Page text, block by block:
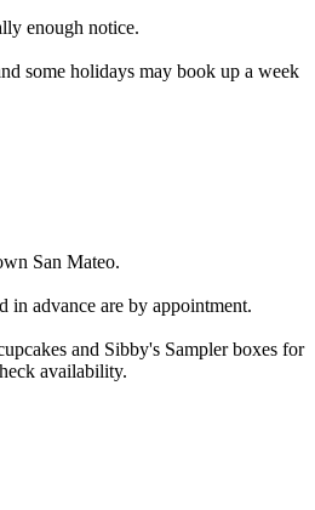
enough notice.
some holidays may book up a week
San Mateo.
in advance are by appointment.
and Sibby's Sampler boxes for
availability.